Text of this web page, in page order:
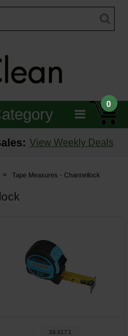
0
View Weekly Deals
> Tape Measures - Channellock
364171